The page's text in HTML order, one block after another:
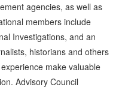
agencies, as well as
members include
Investigations, and an
historians and others
make valuable
Advisory Council